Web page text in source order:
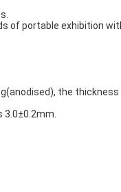
of portable exhibition
the